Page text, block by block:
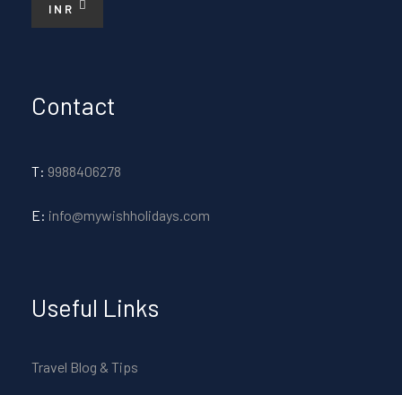
INR
Contact
T: 9988406278
E: info@mywishholidays.com
Useful Links
Travel Blog & Tips